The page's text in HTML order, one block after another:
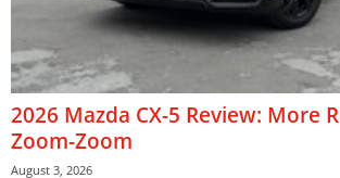
2026 Mazda CX-5 Review: More
Zoom-Zoom
August 3, 2026